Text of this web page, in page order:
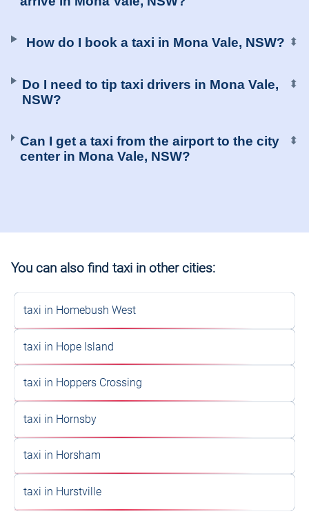
How do I book a taxi in Mona Vale, NSW? ⬍
Do I need to tip taxi drivers in Mona Vale,
NSW?
⬍
Can I get a taxi from the airport to the city
center in Mona Vale, NSW?
⬍
You can also find taxi in other cities:
taxi in Homebush West
taxi in Hope Island
taxi in Hoppers Crossing
taxi in Hornsby
taxi in Horsham
taxi in Hurstville